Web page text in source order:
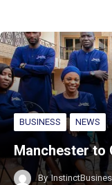
BUSINESS NEWS
Manchester to
By